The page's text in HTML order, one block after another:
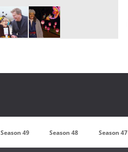
Season 49 Season 48 Season 47